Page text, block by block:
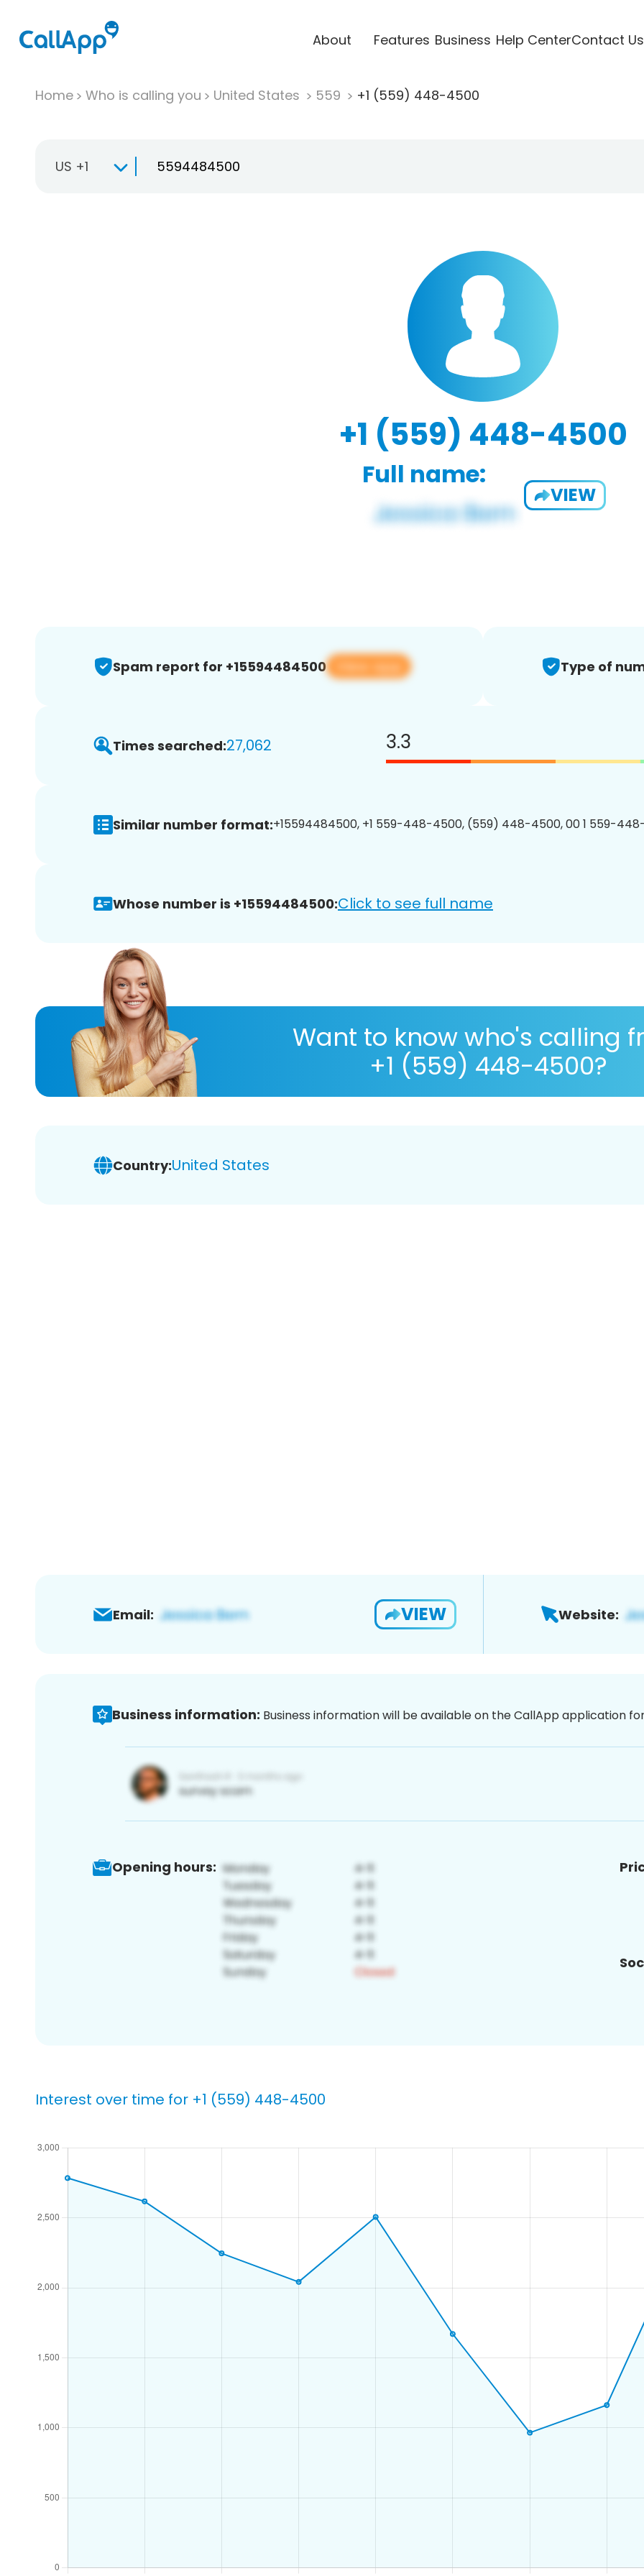
About Features Business Help CenterContact Us
Home Who is calling you United States 559 +1 (559) 448-4500
US +1
+1 (559) 448-4500
Full name:
VIEW
Spam report for +15594484500 View app Type of
Times searched:27,062 3.3
Similar number format:+15594484500, +1 559-448-4500, (559) 448-4500, 00 1 559-
Whose number is +15594484500:Click to see full name
Want to know who's calling
+1 (559) 448-4500?
Country:United States
Email: VIEW Website:
Business information: Business information will be available on the CallApp application
Opening hours:
Interest over time for +1 (559) 448-4500